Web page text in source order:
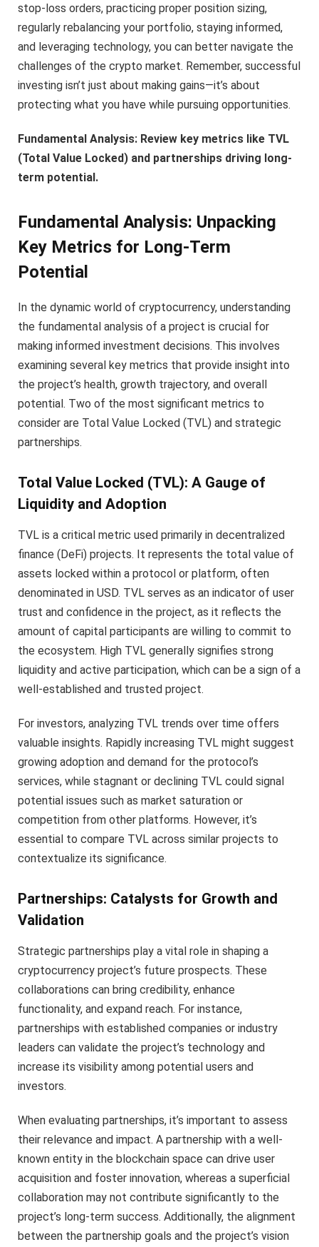
stop-loss orders, practicing proper position sizing,
regularly rebalancing your portfolio, staying informed,
and leveraging technology, you can better navigate the
challenges of the crypto market. Remember, successful
investing isn’t just about making gains—it’s about
protecting what you have while pursuing opportunities.
Fundamental Analysis: Review key metrics like TVL
(Total Value Locked) and partnerships driving long-
term potential.
Fundamental Analysis: Unpacking
Key Metrics for Long-Term
Potential
In the dynamic world of cryptocurrency, understanding
the fundamental analysis of a project is crucial for
making informed investment decisions. This involves
examining several key metrics that provide insight into
the project’s health, growth trajectory, and overall
potential. Two of the most significant metrics to
consider are Total Value Locked (TVL) and strategic
partnerships.
Total Value Locked (TVL): A Gauge of
Liquidity and Adoption
TVL is a critical metric used primarily in decentralized
finance (DeFi) projects. It represents the total value of
assets locked within a protocol or platform, often
denominated in USD. TVL serves as an indicator of user
trust and confidence in the project, as it reflects the
amount of capital participants are willing to commit to
the ecosystem. High TVL generally signifies strong
liquidity and active participation, which can be a sign of a
well-established and trusted project.
For investors, analyzing TVL trends over time offers
valuable insights. Rapidly increasing TVL might suggest
growing adoption and demand for the protocol’s
services, while stagnant or declining TVL could signal
potential issues such as market saturation or
competition from other platforms. However, it’s
essential to compare TVL across similar projects to
contextualize its significance.
Partnerships: Catalysts for Growth and
Validation
Strategic partnerships play a vital role in shaping a
cryptocurrency project’s future prospects. These
collaborations can bring credibility, enhance
functionality, and expand reach. For instance,
partnerships with established companies or industry
leaders can validate the project’s technology and
increase its visibility among potential users and
investors.
When evaluating partnerships, it’s important to assess
their relevance and impact. A partnership with a well-
known entity in the blockchain space can drive user
acquisition and foster innovation, whereas a superficial
collaboration may not contribute significantly to the
project’s long-term success. Additionally, the alignment
between the partnership goals and the project’s vision